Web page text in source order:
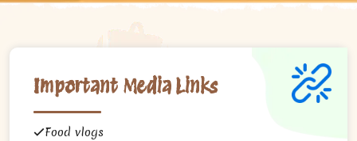
Important Media Links
Food vlogs